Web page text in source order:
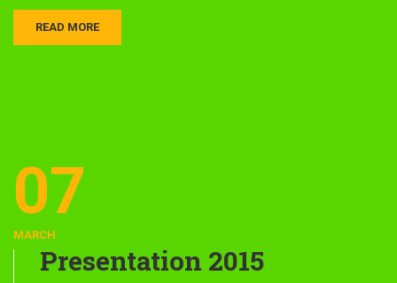
READ MORE
07
MARCH
Presentation 2015